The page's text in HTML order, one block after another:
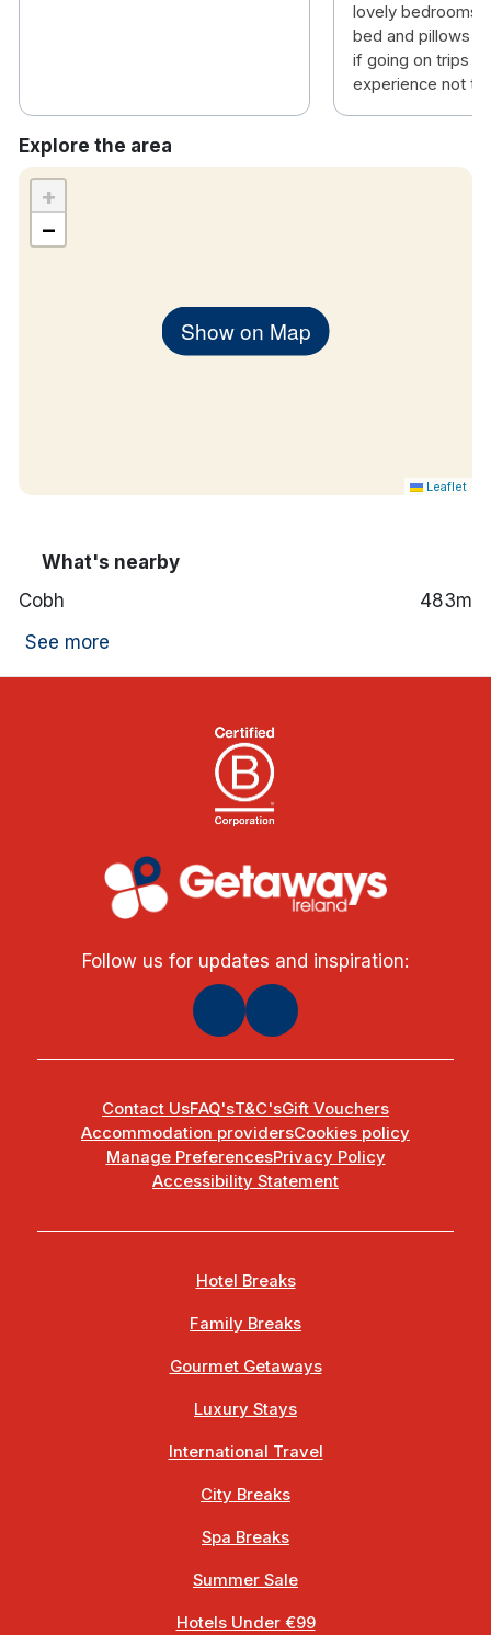
lovely bedrooms
bed and pillows
if going on trips
experience not to
Explore the area
Show on Map
+
−
Leaflet
What's nearby
Cobh
483m
See more
Follow us for updates and inspiration:
Contact UsFAQ'sT&C'sGift Vouchers
Accommodation providersCookies policy
Manage PreferencesPrivacy Policy
Accessibility Statement
Hotel Breaks
Family Breaks
Gourmet Getaways
Luxury Stays
International Travel
City Breaks
Spa Breaks
Summer Sale
Hotels Under €99